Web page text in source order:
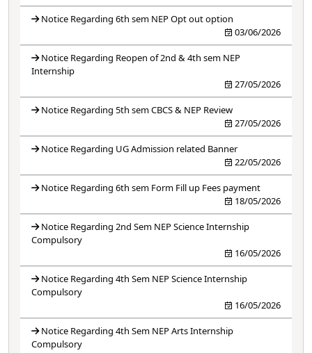
Notice Regarding 6th sem NEP Opt out option
03/06/2026
Notice Regarding Reopen of 2nd & 4th sem NEP
Internship
27/05/2026
Notice Regarding 5th sem CBCS & NEP Review
27/05/2026
Notice Regarding UG Admission related Banner
22/05/2026
Notice Regarding 6th sem Form Fill up Fees payment
18/05/2026
Notice Regarding 2nd Sem NEP Science Internship
Compulsory
16/05/2026
Notice Regarding 4th Sem NEP Science Internship
Compulsory
16/05/2026
Notice Regarding 4th Sem NEP Arts Internship
Compulsory